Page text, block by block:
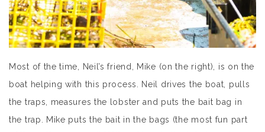
Most of the time, Neil’s friend, Mike (on the right), is on the
boat helping with this process. Neil drives the boat, pulls
the traps, measures the lobster and puts the bait bag in
the trap. Mike puts the bait in the bags (the most fun part